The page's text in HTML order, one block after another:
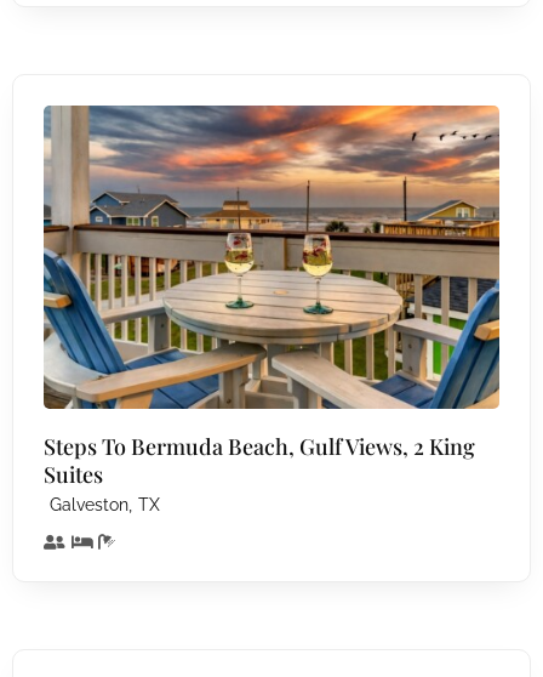
Steps To Bermuda Beach, Gulf Views, 2 King
Suites
Galveston, TX